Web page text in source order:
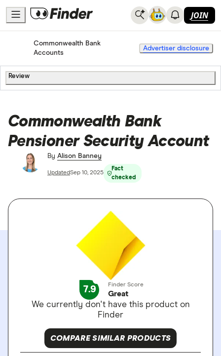
JOIN
HomeBank Accounts
Commonwealth Bank
Accounts
Advertiser disclosure
Review
Commonwealth Bank
Pensioner Security Account
By Alison Banney
UpdatedSep 10, 2025
Fact
checked
7.9 Finder Score
Great
We currently don't have this product on
Finder
COMPARE SIMILAR PRODUCTS